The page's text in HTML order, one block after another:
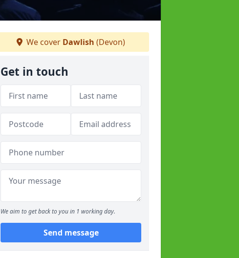
We cover Dawlish (Devon)
Get in touch
We aim to get back to you in 1 working day.
Send message